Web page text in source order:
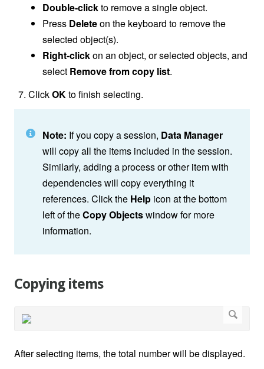
Double-clickto remove a single object.
Press Deleteon the keyboard to remove the
selected object(s).
Right-clickon an object, or selected objects, and
select Remove from copy list.
ClickOKto finish selecting.
Note: If you copy a session, Data Manager
will copy all the items included in the session.
Similarly, adding a process or other item with
dependencies will copy everything it
references. Click the Help icon at the bottom
left of theCopy Objectswindow for more
information.
Copying items
After selecting items, the total number will be displayed.